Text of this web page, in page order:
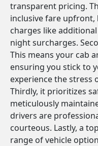
transparent pricing.
inclusive fare
charges like
night surcharges.
This means your cab
ensuring you stick to
experience the stress
Thirdly, it prioritizes
meticulously
drivers are
courteous. Lastly, a
range of vehicle